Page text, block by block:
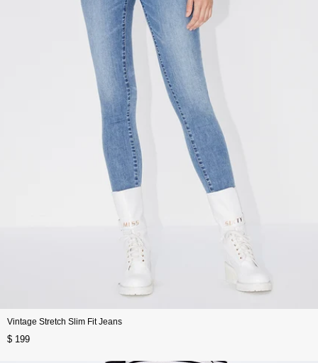
Vintage Stretch Slim Fit Jeans
$ 199